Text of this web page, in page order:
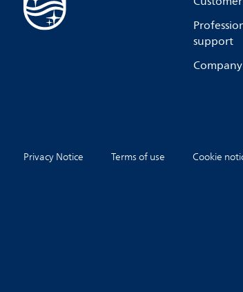
support
Privacy Notice Terms of use Cookie